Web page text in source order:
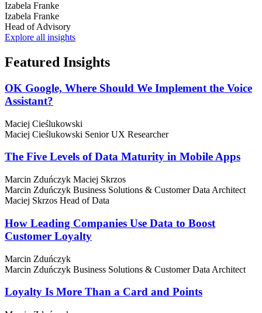
Izabela Franke
Izabela Franke
Head of Advisory
Explore all insights
Featured Insights
OK Google, Where Should We Implement the Voice
Assistant?
Maciej Cieślukowski
Maciej Cieślukowski Senior UX Researcher
The Five Levels of Data Maturity in Mobile Apps
Marcin Zduńczyk Maciej Skrzos
Marcin Zduńczyk Business Solutions & Customer Data Architect
Maciej Skrzos Head of Data
How Leading Companies Use Data to Boost
Customer Loyalty
Marcin Zduńczyk
Marcin Zduńczyk Business Solutions & Customer Data Architect
Loyalty Is More Than a Card and Points